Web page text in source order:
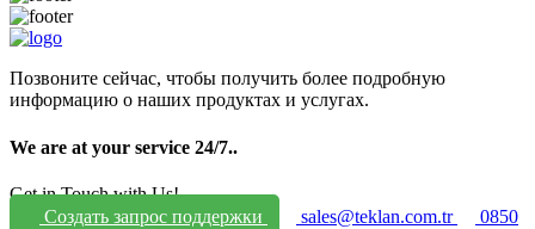
Позвоните сейчас, чтобы получить более подробную
информацию о наших продуктах и услугах.
We are at your service 24/7..
Get in Touch with Us!
Создать запрос поддержки
sales@teklan.com.tr
0850